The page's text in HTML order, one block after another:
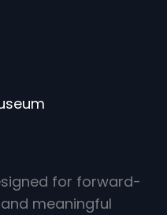
for forward-
meaningful